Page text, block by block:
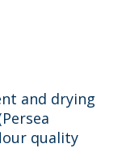
and drying
quality